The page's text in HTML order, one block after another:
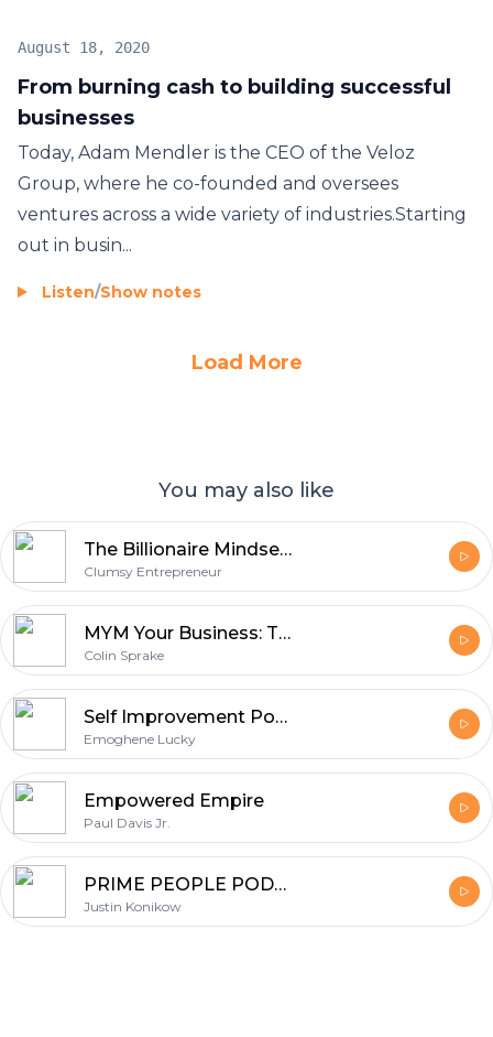
From burning cash to building successful
businesses
August 18, 2020
Today, Adam Mendler is the CEO of the Veloz
Group, where he co-founded and oversees
ventures across a wide variety of industries.Starting
out in busin...
Listen/Show notes
Load More
You may also like
The Billionaire Mindset: A Piece Of Wealthy Information
Clumsy Entrepreneur
MYM Your Business: The Brutal Truth
Colin Sprake
Self Improvement Podcast
Emoghene Lucky
Empowered Empire
Paul Davis Jr.
PRIME PEOPLE PODCAST
Justin Konikow